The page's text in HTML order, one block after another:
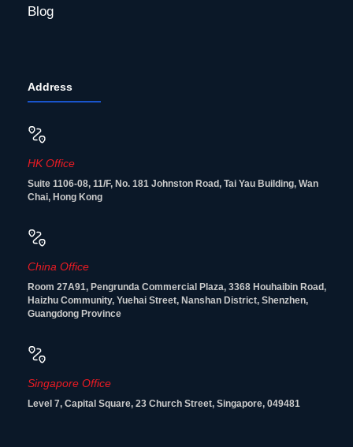
Blog
Address
HK Office
Suite 1106-08, 11/F, No. 181 Johnston Road, Tai Yau Building, Wan
Chai, Hong Kong
China Office
Room 27A91, Pengrunda Commercial Plaza, 3368 Houhaibin Road,
Haizhu Community, Yuehai Street, Nanshan District, Shenzhen,
Guangdong Province
Singapore Office
Level 7, Capital Square, 23 Church Street, Singapore, 049481